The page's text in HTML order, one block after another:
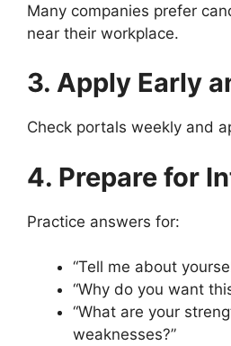
Many companies prefer
near their workplace.
3. Apply Early
Check portals weekly and
4. Prepare for
Practice answers for:
“Tell me about
“Why do you want
“What are your
weaknesses?”